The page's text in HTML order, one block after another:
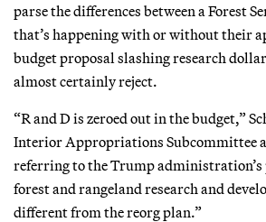
parse the differences between a Forest
that’s happening with or without their
budget proposal slashing research
almost certainly reject.
“R and D is zeroed out in the budget,”
Interior Appropriations Subcommittee
referring to the Trump administration’s
forest and rangeland research and
different from the reorg plan.”